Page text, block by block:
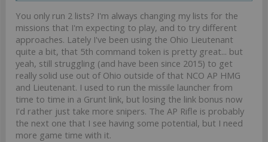
Do not get me wrong, I like an X visor and I love me some NCO's,
but they are not the reason I branched out to USARF in the first
place. The main appeal is the feel of the sectorial, the token nature
of them with midboard control due to Grunts, Hardcases and
Foxtrots, backed by some big or medium threats in Devil Dogs and
Blackjacks and UKR. And flamethrowers, did I mention
flamethrowers? So much flamethrowers...
You only run 2 lists? I'm always changing my lists for the
missions that I'm expecting to play, and to try different
approaches. Lately I've been using the Ohio Lieutenant
quite a bit, that 5th command token is pretty great... but
yeah, still struggling (and have been since 2015) to get
really solid use out of Ohio outside of that NCO AP HMG
and Lieutenant. I used to run the missile launcher from
time to time in a Grunt link, but losing the link bonus now
I'd rather just take more snipers. The AP Rifle is probably
the next one that I see having some potential, but I need
more game time with it.